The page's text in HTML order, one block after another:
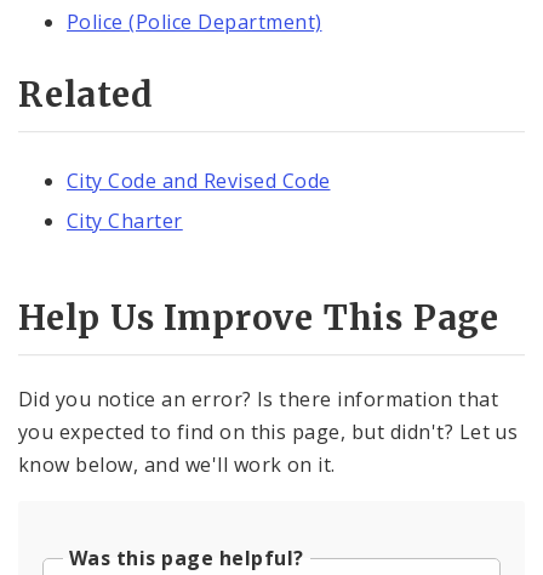
Police (Police Department)
Related
City Code and Revised Code
City Charter
Help Us Improve This Page
Did you notice an error? Is there information that
you expected to find on this page, but didn't? Let us
know below, and we'll work on it.
Was this page helpful?